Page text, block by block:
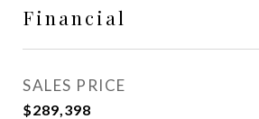
Financial
SALES PRICE
$289,398